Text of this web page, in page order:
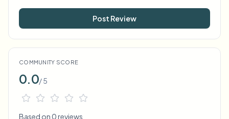
Post Review
COMMUNITY SCORE
0.0/ 5
Based on 0 reviews